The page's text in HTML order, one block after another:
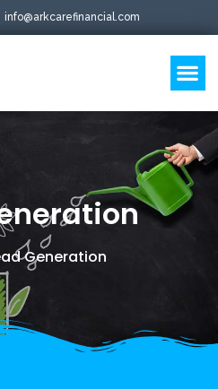
info@arkcarefinancial.com
Generation